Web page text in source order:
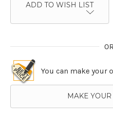
ADD TO WISH LIST
OR
You can make your
MAKE